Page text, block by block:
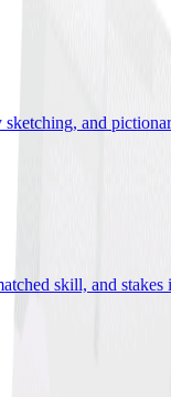
sketching, and
skill, and stakes